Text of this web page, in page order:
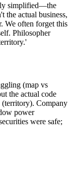
simplified—the
the actual business,
We often forget this
Philosopher
(map vs
the actual code
(territory). Company
power
were safe;